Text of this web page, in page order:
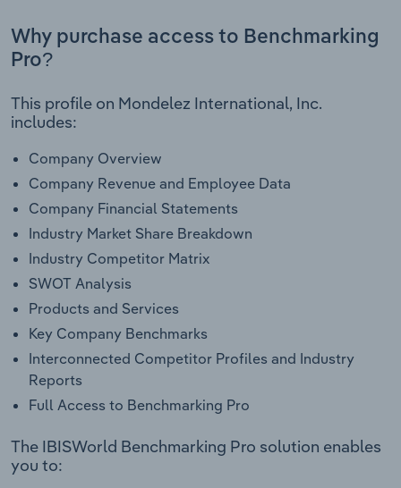
Why purchase access to Benchmarking
Pro?
This profile on Mondelez International, Inc.
includes:
Company Overview
Company Revenue and Employee Data
Company Financial Statements
Industry Market Share Breakdown
Industry Competitor Matrix
SWOT Analysis
Products and Services
Key Company Benchmarks
Interconnected Competitor Profiles and Industry
Reports
Full Access to Benchmarking Pro
The IBISWorld Benchmarking Pro solution enables
you to: